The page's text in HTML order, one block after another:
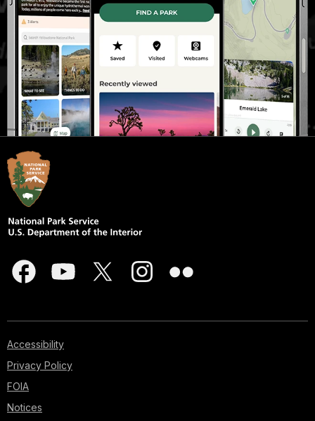
Accessibility
Privacy Policy
FOIA
Notices